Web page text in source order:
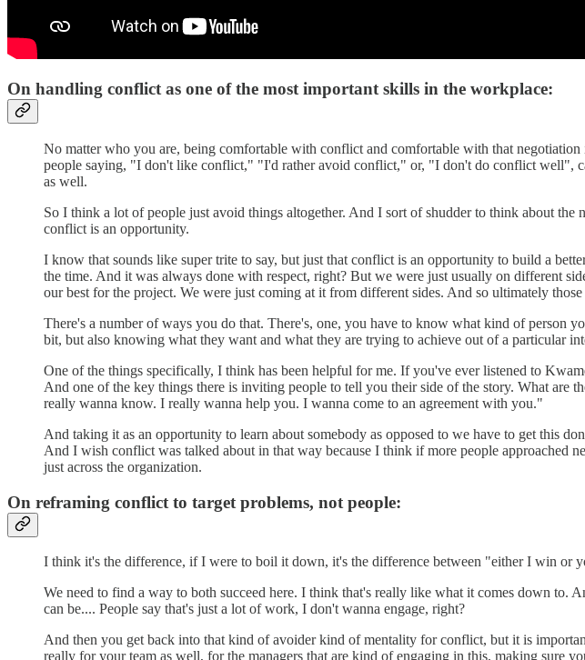
On handling conflict as one of the most important skills in the workplace:
No matter who you are, being comfortable with conflict and comfortable with that
people saying, "I don't like conflict," "I'd rather avoid conflict," or, "I don't do conflict well",
as well.
So I think a lot of people just avoid things altogether. And I sort of shudder to think about
conflict is an opportunity.
I know that sounds like super trite to say, but just that conflict is an opportunity to build a
the time. And it was always done with respect, right? But we were just usually on different
our best for the project. We were just coming at it from different sides. And so ultimately
There's a number of ways you do that. There's, one, you have to know what kind of person
bit, but also knowing what they want and what they are trying to achieve out of a particular
One of the things specifically, I think has been helpful for me. If you've ever listened to
And one of the key things there is inviting people to tell you their side of the story. What
really wanna know. I really wanna help you. I wanna come to an agreement with you."
And taking it as an opportunity to learn about somebody as opposed to we have to get this
And I wish conflict was talked about in that way because I think if more people approached
just across the organization.
On reframing conflict to target problems, not people:
I think it's the difference, if I were to boil it down, it's the difference between "either I win
We need to find a way to both succeed here. I think that's really like what it comes down to.
can be.... People say that's just a lot of work, I don't wanna engage, right?
And then you get back into that kind of avoider kind of mentality for conflict, but it is
really for your team as well, for the managers that are kind of engaging in this, making sure